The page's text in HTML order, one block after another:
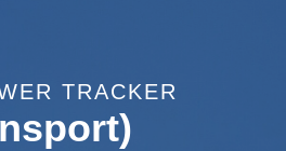
TRACKER